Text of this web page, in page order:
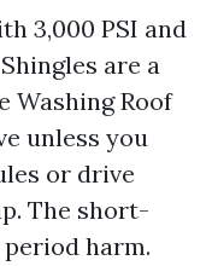
3,000 PSI and
are a
Washing Roof
unless you
or drive
The short-
harm.